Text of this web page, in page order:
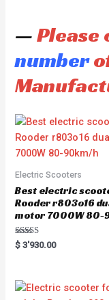
—Please
number
Electric Scooters
Best electric
Rooder r803o16
motor 7000W 80-
Rated
5.00
$ 3'930.00